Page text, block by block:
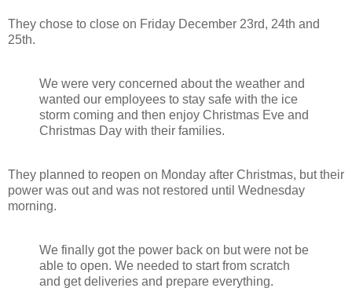
They chose to close on Friday December 23rd, 24th and
25th.
We were very concerned about the weather and
wanted our employees to stay safe with the ice
storm coming and then enjoy Christmas Eve and
Christmas Day with their families.
They planned to reopen on Monday after Christmas, but their
power was out and was not restored until Wednesday
morning.
We finally got the power back on but were not be
able to open. We needed to start from scratch
and get deliveries and prepare everything.